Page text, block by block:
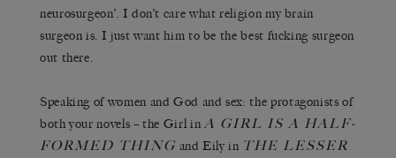
neurosurgeon’. I don’t care what religion my brain
surgeon is. I just want him to be the best fucking surgeon
out there.
Speaking of women and God and sex: the protagonists of
both your novels – the Girl in A GIRL IS A HALF-
FORMED THING and Eily in THE LESSER